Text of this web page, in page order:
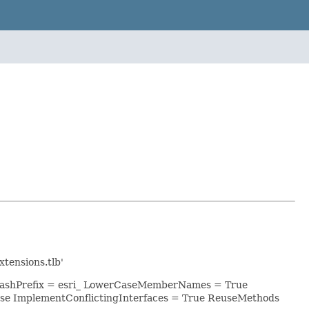
= esri_ LowerCaseMemberNames = True
ImplementConflictingInterfaces = True ReuseMethods